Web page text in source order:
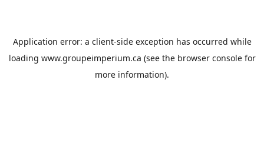
Application error: a client-side exception has occurred while
loading www.groupeimperium.ca (see the browser consolefor
more information).